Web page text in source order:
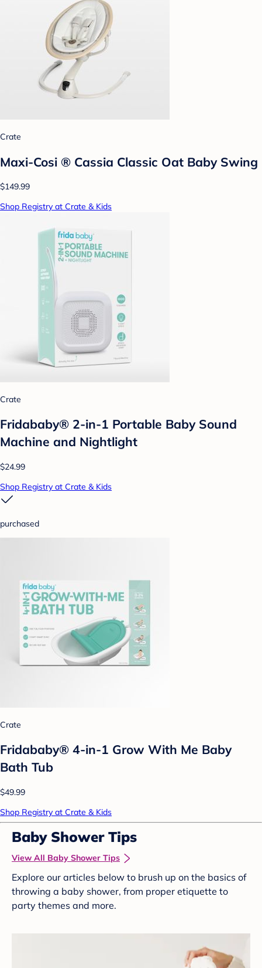
Crate
Maxi-Cosi ® Cassia Classic Oat Baby Swing
$149.99
Shop Registry at Crate & Kids
Crate
Fridababy® 2-in-1 Portable Baby Sound
Machine and Nightlight
$24.99
Shop Registry at Crate & Kids
purchased
Crate
Fridababy® 4-in-1 Grow With Me Baby
Bath Tub
$49.99
Shop Registry at Crate & Kids
Baby Shower Tips
View All Baby Shower Tips
Explore our articles below to brush up on the basics of
throwing a baby shower, from proper etiquette to
party themes and more.